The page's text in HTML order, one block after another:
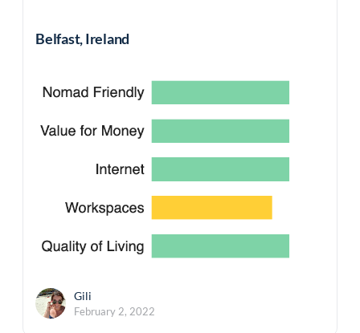
Belfast, Ireland
Gili
February 2, 2022